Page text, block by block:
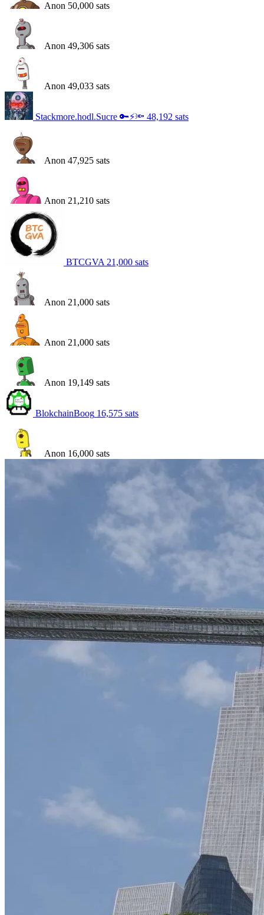
Anon 50,000 sats
Anon 49,306 sats
Anon 49,033 sats
Stackmore.hodl.Sucre 🔑⚡️🔦 48,192 sats
Anon 47,925 sats
Anon 21,210 sats
BTCGVA 21,000 sats
Anon 21,000 sats
Anon 21,000 sats
Anon 19,149 sats
BlokchainBoog 16,575 sats
Anon 16,000 sats